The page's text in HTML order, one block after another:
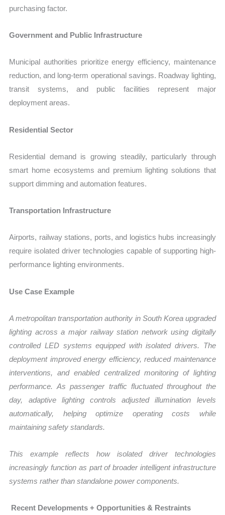
purchasing factor.
Government and Public Infrastructure
Municipal authorities prioritize energy efficiency, maintenance
reduction, and long-term operational savings. Roadway lighting,
transit systems, and public facilities represent major
deployment areas.
Residential Sector
Residential demand is growing steadily, particularly through
smart home ecosystems and premium lighting solutions that
support dimming and automation features.
Transportation Infrastructure
Airports, railway stations, ports, and logistics hubs increasingly
require isolated driver technologies capable of supporting high-
performance lighting environments.
Use Case Example
A metropolitan transportation authority in South Korea upgraded
lighting across a major railway station network using digitally
controlled LED systems equipped with isolated drivers. The
deployment improved energy efficiency, reduced maintenance
interventions, and enabled centralized monitoring of lighting
performance. As passenger traffic fluctuated throughout the
day, adaptive lighting controls adjusted illumination levels
automatically, helping optimize operating costs while
maintaining safety standards.
This example reflects how isolated driver technologies
increasingly function as part of broader intelligent infrastructure
systems rather than standalone power components.
Recent Developments + Opportunities & Restraints